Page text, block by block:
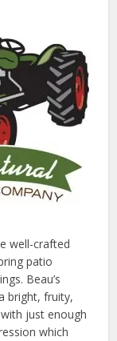
well-crafted
patio
Beau’s
bright, fruity,
just enough
which